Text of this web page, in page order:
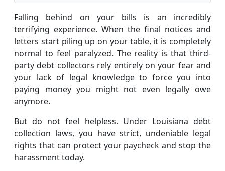
Falling behind on your bills is an incredibly
terrifying experience. When the final notices and
letters start piling up on your table, it is completely
normal to feel paralyzed. The reality is that third-
party debt collectors rely entirely on your fear and
your lack of legal knowledge to force you into
paying money you might not even legally owe
anymore.
But do not feel helpless. Under Louisiana debt
collection laws, you have strict, undeniable legal
rights that can protect your paycheck and stop the
harassment today.